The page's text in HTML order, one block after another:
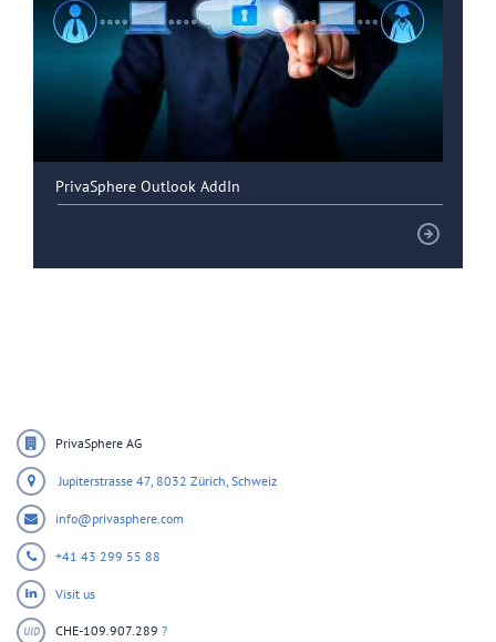
PrivaSphere Outlook AddIn
PrivaSphere AG
Jupiterstrasse 47, 8032 Zürich, Schweiz
info@privasphere.com
+41 43 299 55 88
Visit us
UID CHE-109.907.289 ?